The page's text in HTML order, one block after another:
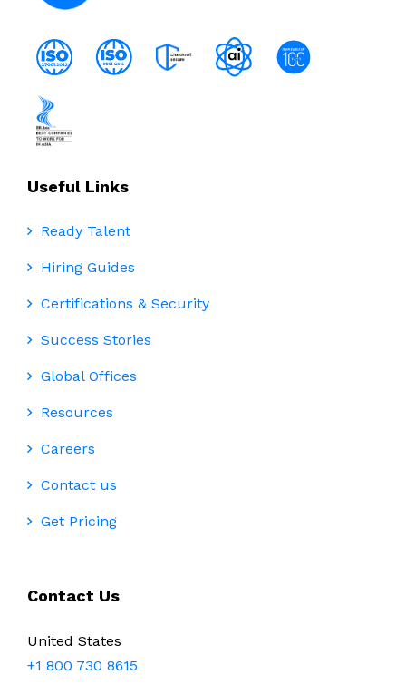
Useful Links
Ready Talent
Hiring Guides
Certifications & Security
Success Stories
Global Offices
Resources
Careers
Contact us
Get Pricing
Contact Us
United States
+1 800 730 8615